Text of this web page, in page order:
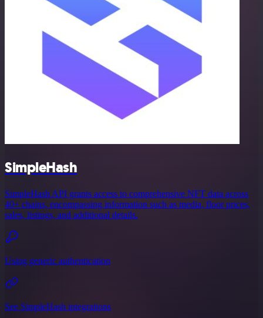
SimpleHash
SimpleHash API grants access to comprehensive NFT data across
40+ chains, encompassing information such as media, floor prices,
sales, listings, and additional details.
Using generic authentication
See SimpleHash integrations